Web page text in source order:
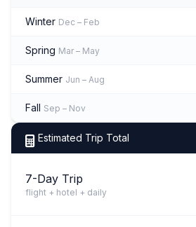
Winter Dec – Feb
Spring Mar – May
Summer Jun – Aug
Fall Sep – Nov
Estimated Trip Total
7-Day Trip
flight + hotel + daily